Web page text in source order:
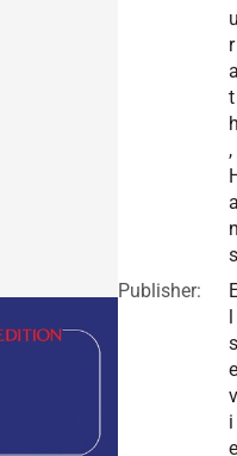
r
t
,
s
Publisher:
l
s
e
v
i
e